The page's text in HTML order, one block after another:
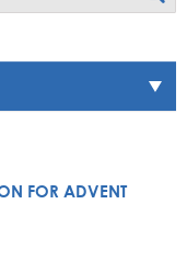
FOR ADVENT